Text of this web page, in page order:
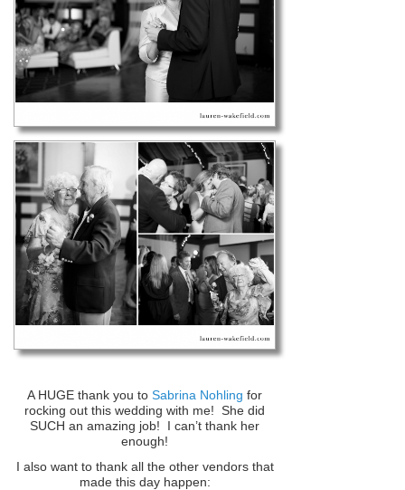
A HUGE thank you to Sabrina Nohling for
rocking out this wedding with me! She did
SUCH an amazing job! I can’t thank her
enough!
I also want to thank all the other vendors that
made this day happen: